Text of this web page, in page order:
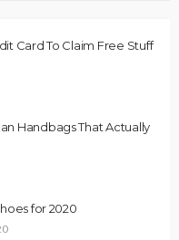
Card To Claim Free Stuff
Handbags That Actually
for 2020